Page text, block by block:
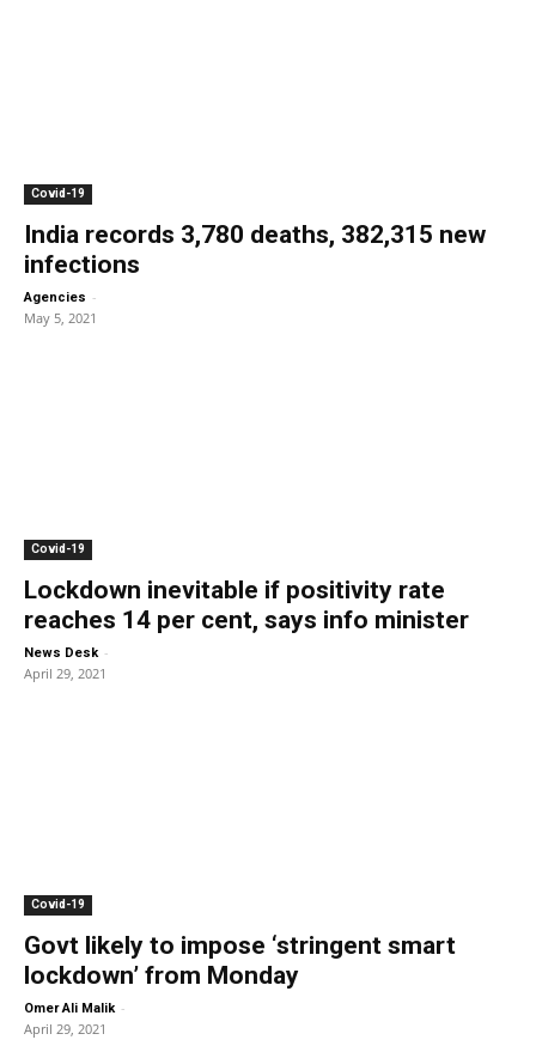
Covid-19
India records 3,780 deaths, 382,315 new
infections
Agencies -
May 5, 2021
Covid-19
Lockdown inevitable if positivity rate
reaches 14 per cent, says info minister
News Desk -
April 29, 2021
Covid-19
Govt likely to impose ‘stringent smart
lockdown’ from Monday
Omer Ali Malik -
April 29, 2021